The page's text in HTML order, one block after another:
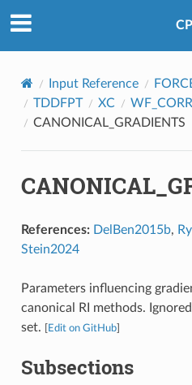
Input Reference
TDDFPT
XC
CANONICAL_GRADIENTS
References: DelBen2015b,
Stein2024
Parameters influencing
canonical RI methods.
set.
Edit on GitHub]
Subsections